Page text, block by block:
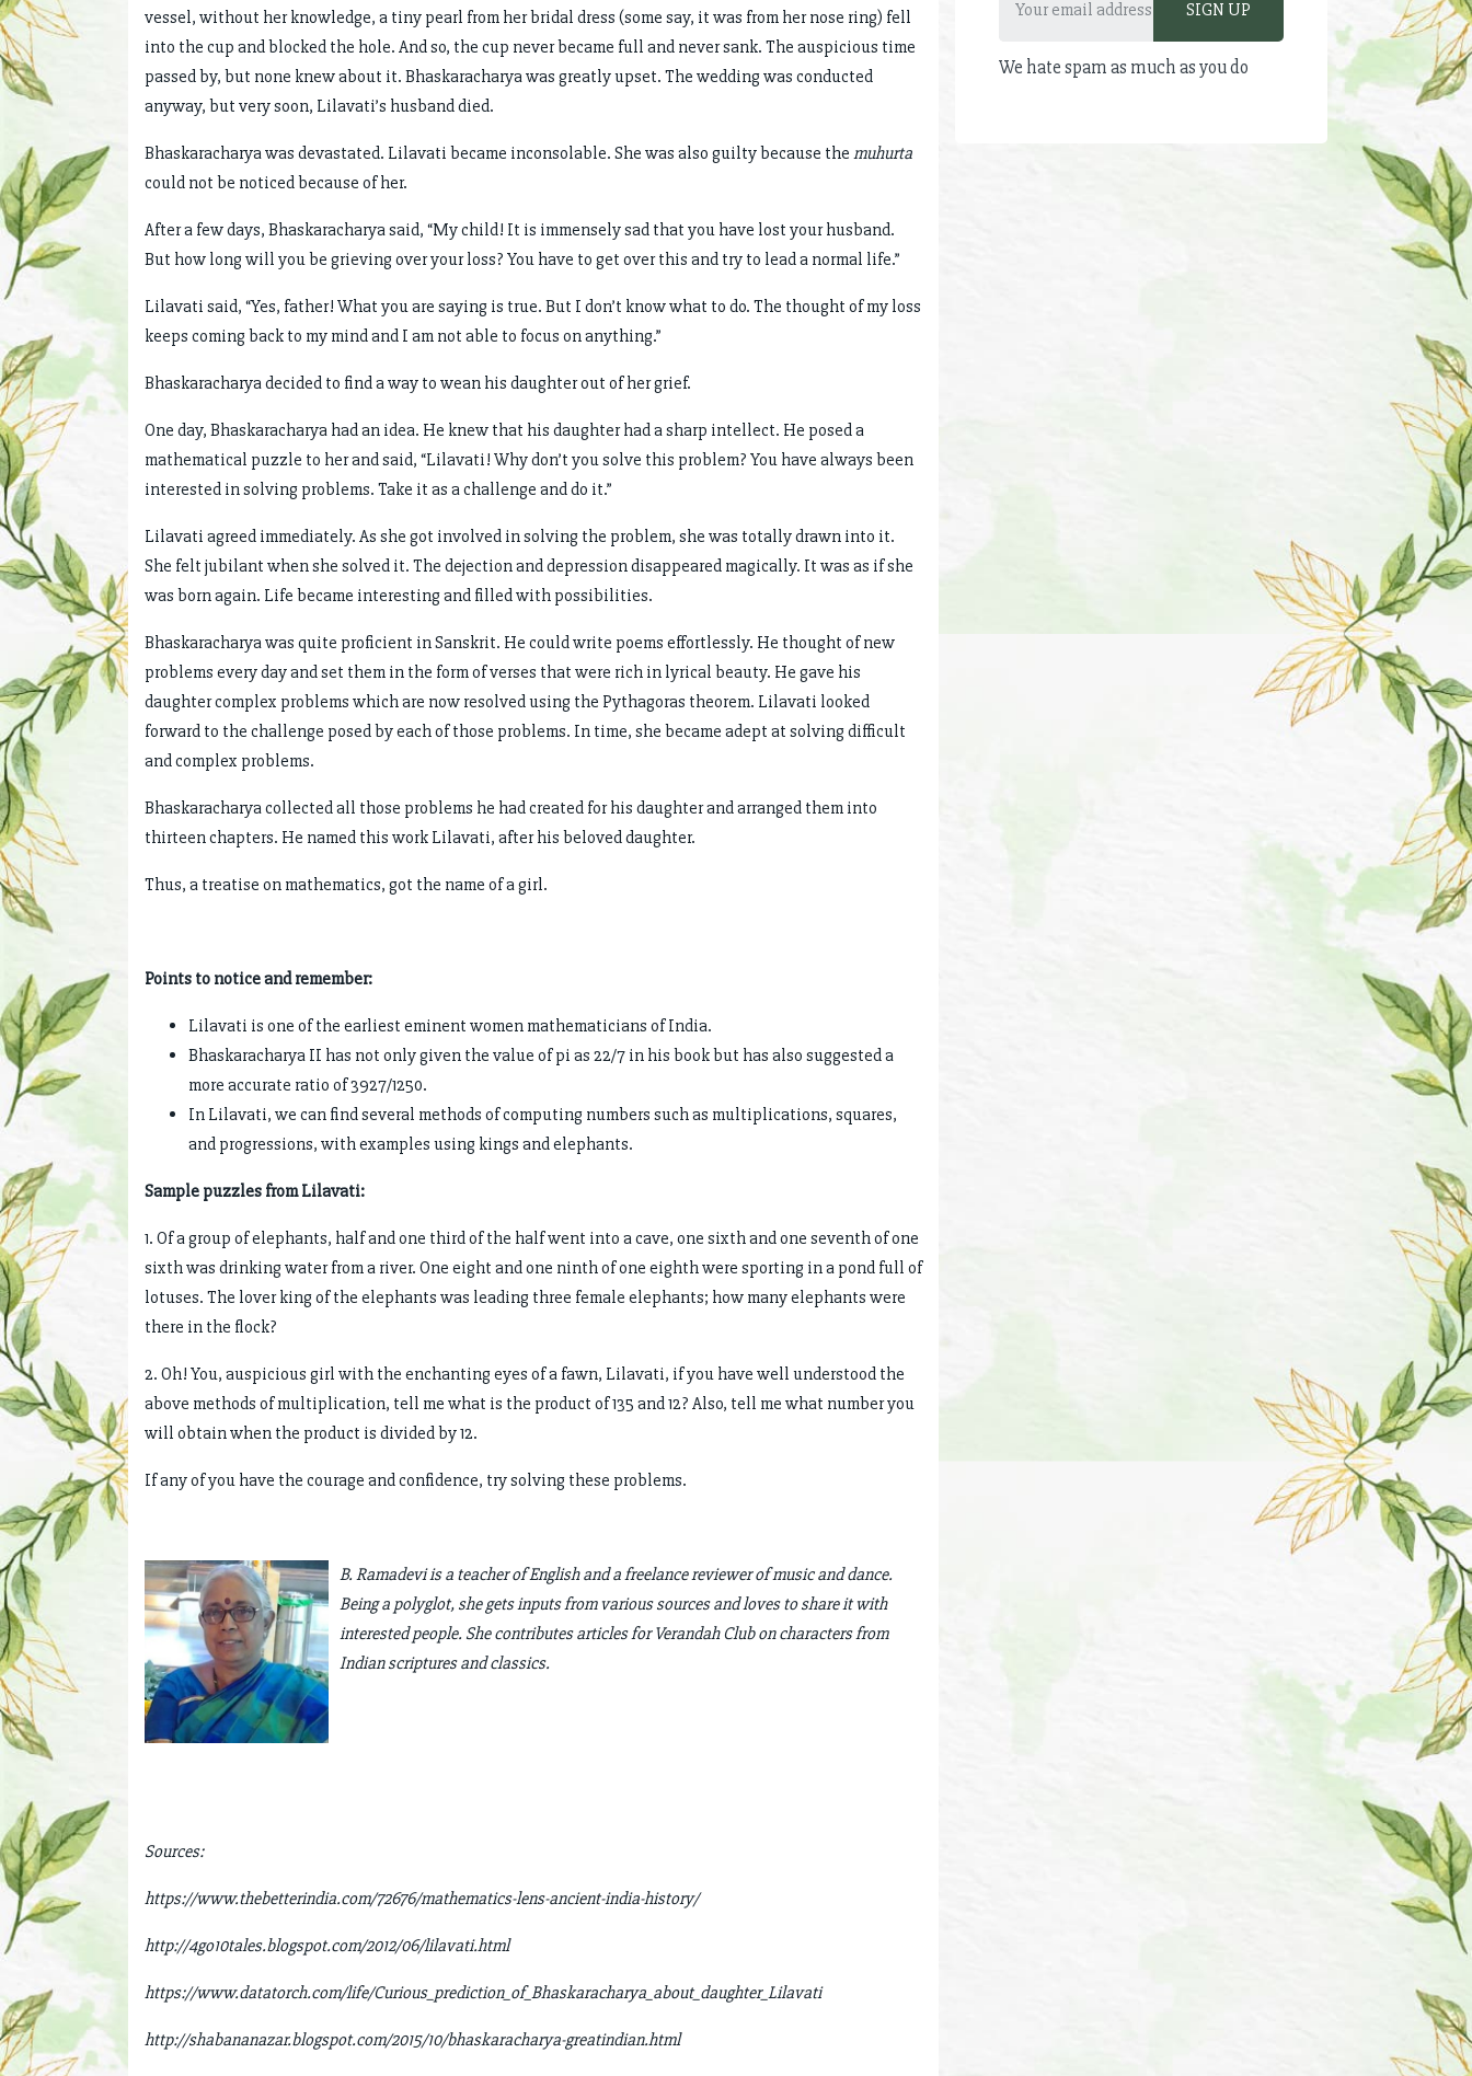
vessel, without her knowledge, a tiny pearl from her bridal dress (some say, it was from her nose ring) fell
into the cup and blocked the hole. And so, the cup never became full and never sank. The auspicious time
passed by, but none knew about it. Bhaskaracharya was greatly upset. The wedding was conducted
anyway, but very soon, Lilavati’s husband died.
Bhaskaracharya was devastated. Lilavati became inconsolable. She was also guilty because the muhurta
could not be noticed because of her.
After a few days, Bhaskaracharya said, “My child! It is immensely sad that you have lost your husband.
But how long will you be grieving over your loss? You have to get over this and try to lead a normal life.”
Lilavati said, “Yes, father! What you are saying is true. But I don’t know what to do. The thought of my loss
keeps coming back to my mind and I am not able to focus on anything.”
Bhaskaracharya decided to find a way to wean his daughter out of her grief.
One day, Bhaskaracharya had an idea. He knew that his daughter had a sharp intellect. He posed a
mathematical puzzle to her and said, “Lilavati! Why don’t you solve this problem? You have always been
interested in solving problems. Take it as a challenge and do it.”
Lilavati agreed immediately. As she got involved in solving the problem, she was totally drawn into it.
She felt jubilant when she solved it. The dejection and depression disappeared magically. It was as if she
was born again. Life became interesting and filled with possibilities.
Bhaskaracharya was quite proficient in Sanskrit. He could write poems effortlessly. He thought of new
problems every day and set them in the form of verses that were rich in lyrical beauty. He gave his
daughter complex problems which are now resolved using the Pythagoras theorem. Lilavati looked
forward to the challenge posed by each of those problems. In time, she became adept at solving difficult
and complex problems.
Bhaskaracharya collected all those problems he had created for his daughter and arranged them into
thirteen chapters. He named this work Lilavati, after his beloved daughter.
Thus, a treatise on mathematics, got the name of a girl.
Points to notice and remember:
Lilavati is one of the earliest eminent women mathematicians of India.
Bhaskaracharya II has not only given the value of pi as 22/7 in his book but has also suggested a
more accurate ratio of 3927/1250.
In Lilavati, we can find several methods of computing numbers such as multiplications, squares,
and progressions, with examples using kings and elephants.
Sample puzzles from Lilavati:
1. Of a group of elephants, half and one third of the half went into a cave, one sixth and one seventh of one
sixth was drinking water from a river. One eight and one ninth of one eighth were sporting in a pond full of
lotuses. The lover king of the elephants was leading three female elephants; how many elephants were
there in the flock?
2. Oh! You, auspicious girl with the enchanting eyes of a fawn, Lilavati, if you have well understood the
above methods of multiplication, tell me what is the product of 135 and 12? Also, tell me what number you
will obtain when the product is divided by 12.
If any of you have the courage and confidence, try solving these problems.
B. Ramadevi is a teacher of English and a freelance reviewer of music and dance.
Being a polyglot, she gets inputs from various sources and loves to share it with
interested people. She contributes articles for Verandah Club on characters from
Indian scriptures and classics.
Sources:
https://www.thebetterindia.com/72676/mathematics-lens-ancient-india-history/
http://4go10tales.blogspot.com/2012/06/lilavati.html
https://www.datatorch.com/life/Curious_prediction_of_Bhaskaracharya_about_daughter_Lilavati
http://shabananazar.blogspot.com/2015/10/bhaskaracharya-greatindian.html
We hate spam as much as you do